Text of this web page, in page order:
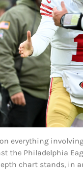
on everything
the Philadelphia
chart stands, in